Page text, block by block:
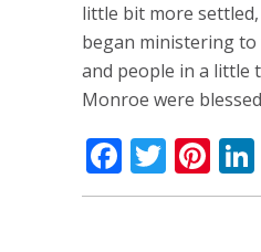
little bit more
began ministering
and people in a little
Monroe were
Facebook
Twitter